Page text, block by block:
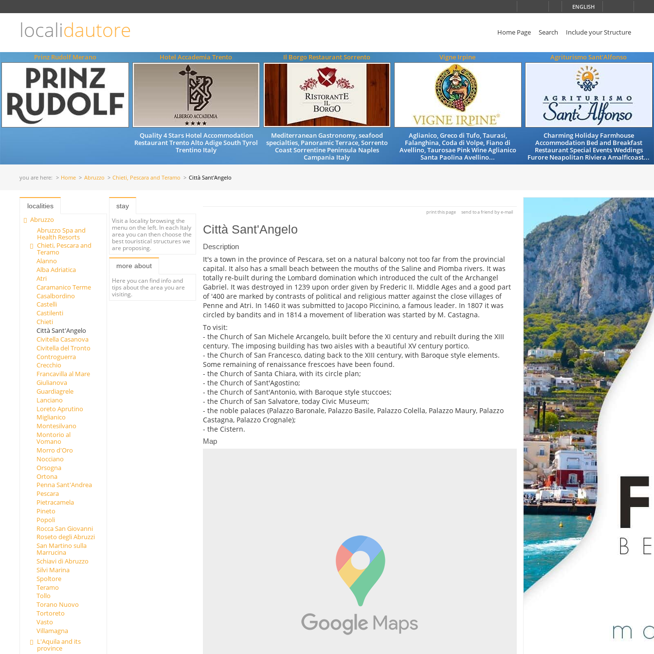
ENGLISH
localidautore Home Page Search Include your Structure
Prinz Rudolf Merano Hotel Accademia Trento
Quality 4 Stars Hotel Accommodation
Restaurant Trento Alto Adige South Tyrol
Trentino Italy
Il Borgo Restaurant Sorrento
Mediterranean Gastronomy, seafood
specialties, Panoramic Terrace, Sorrento
Coast Sorrentine Peninsula Naples
Campania Italy
Vigne Irpine
Aglianico, Greco di Tufo, Taurasi,
Falanghina, Coda di Volpe, Fiano di
Avellino, Taurosae Pink Wine Aglianico
Santa Paolina Avellino...
Agriturismo Sant'Alfonso
Charming Holiday Farmhouse
Accommodation Bed and Breakfast
Restaurant Special Events Weddings
Furore Neapolitan Riviera Amalficoast...
you are here: Home Abruzzo Chieti, Pescara and Teramo Città Sant'Angelo
localities
Abruzzo
Abruzzo Spa and
Health Resorts
Chieti, Pescara and
Teramo
Alanno
Alba Adriatica
Atri
Caramanico Terme
Casalbordino
Castelli
Castilenti
Chieti
Città Sant'Angelo
Civitella Casanova
Civitella del Tronto
Controguerra
Crecchio
Francavilla al Mare
Giulianova
Guardiagrele
Lanciano
Loreto Aprutino
Miglianico
Montesilvano
Montorio al
Vomano
Morro d'Oro
Nocciano
Orsogna
Ortona
Penna Sant'Andrea
Pescara
Pietracamela
Pineto
Popoli
Rocca San Giovanni
Roseto degli Abruzzi
San Martino sulla
Marrucina
Schiavi di Abruzzo
Silvi Marina
Spoltore
Teramo
Tollo
Torano Nuovo
Tortoreto
Vasto
Villamagna
L'Aquila and its
province
stay
Visit a locality browsing the
menu on the left. In each Italy
area you can then choose the
best touristical structures we
are proposing.
more about
Here you can find info and
tips about the area you are
visiting.
print this page send to a friend by e-mail
Città Sant'Angelo
Description
It's a town in the province of Pescara, set on a natural balcony not too far from the provincial
capital. It also has a small beach between the mouths of the Saline and Piomba rivers. It was
totally re-built during the Lombard domination which introduced the cult of the Archangel
Gabriel. It was destroyed in 1239 upon order given by Frederic II. Middle Ages and a good part
of '400 are marked by contrasts of political and religious matter against the close villages of
Penne and Atri. In 1460 it was submitted to Jacopo Piccinino, a famous leader. In 1807 it was
circled by bandits and in 1814 a movement of liberation was started by M. Castagna.
To visit:
- the Church of San Michele Arcangelo, built before the XI century and rebuilt during the XIII
century. The imposing building has two aisles with a beautiful XV century portico.
- the Church of San Francesco, dating back to the XIII century, with Baroque style elements.
Some remaining of renaissance frescoes have been found.
- the Church of Santa Chiara, with its circle plan;
- the Church of Sant'Agostino;
- the Church of Sant'Antonio, with Baroque style stuccoes;
- the Church of San Salvatore, today Civic Museum;
- the noble palaces (Palazzo Baronale, Palazzo Basile, Palazzo Colella, Palazzo Maury, Palazzo
Castagna, Palazzo Crognale);
- the Cistern.
Map
ENGLISH